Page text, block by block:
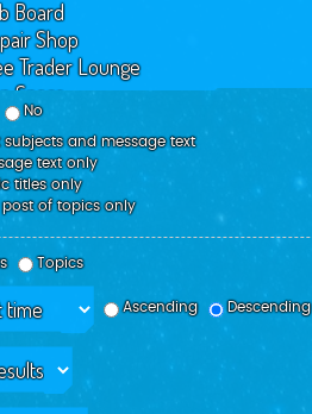
No
subjects and message text
text only
titles only
post of topics only
Topics
Ascending
Descending